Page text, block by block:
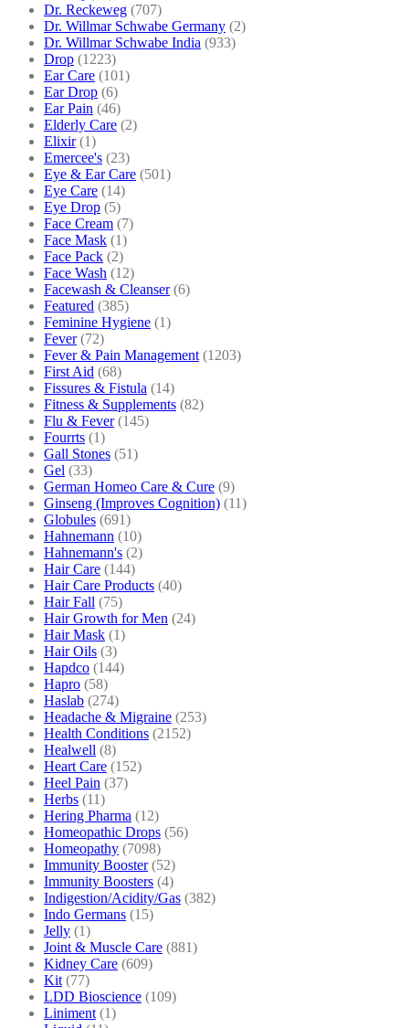
Dr. Reckeweg (707)
Dr. Willmar Schwabe Germany (2)
Dr. Willmar Schwabe India (933)
Drop (1223)
Ear Care (101)
Ear Drop (6)
Ear Pain (46)
Elderly Care (2)
Elixir (1)
Emercee's (23)
Eye & Ear Care (501)
Eye Care (14)
Eye Drop (5)
Face Cream (7)
Face Mask (1)
Face Pack (2)
Face Wash (12)
Facewash & Cleanser (6)
Featured (385)
Feminine Hygiene (1)
Fever (72)
Fever & Pain Management (1203)
First Aid (68)
Fissures & Fistula (14)
Fitness & Supplements (82)
Flu & Fever (145)
Fourrts (1)
Gall Stones (51)
Gel (33)
German Homeo Care & Cure (9)
Ginseng (Improves Cognition) (11)
Globules (691)
Hahnemann (10)
Hahnemann's (2)
Hair Care (144)
Hair Care Products (40)
Hair Fall (75)
Hair Growth for Men (24)
Hair Mask (1)
Hair Oils (3)
Hapdco (144)
Hapro (58)
Haslab (274)
Headache & Migraine (253)
Health Conditions (2152)
Healwell (8)
Heart Care (152)
Heel Pain (37)
Herbs (11)
Hering Pharma (12)
Homeopathic Drops (56)
Homeopathy (7098)
Immunity Booster (52)
Immunity Boosters (4)
Indigestion/Acidity/Gas (382)
Indo Germans (15)
Jelly (1)
Joint & Muscle Care (881)
Kidney Care (609)
Kit (77)
LDD Bioscience (109)
Liniment (1)